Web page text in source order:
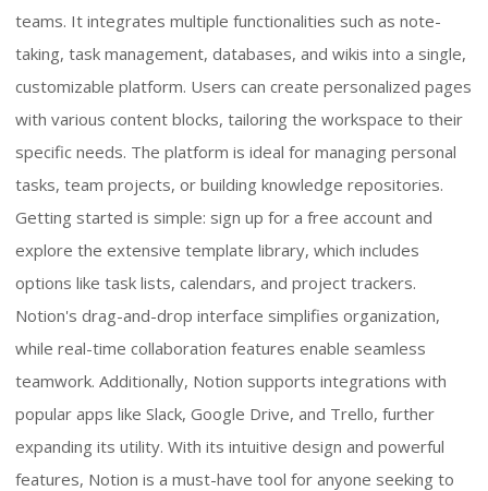
teams. It integrates multiple functionalities such as note-
taking, task management, databases, and wikis into a single,
customizable platform. Users can create personalized pages
with various content blocks, tailoring the workspace to their
specific needs. The platform is ideal for managing personal
tasks, team projects, or building knowledge repositories.
Getting started is simple: sign up for a free account and
explore the extensive template library, which includes
options like task lists, calendars, and project trackers.
Notion's drag-and-drop interface simplifies organization,
while real-time collaboration features enable seamless
teamwork. Additionally, Notion supports integrations with
popular apps like Slack, Google Drive, and Trello, further
expanding its utility. With its intuitive design and powerful
features, Notion is a must-have tool for anyone seeking to